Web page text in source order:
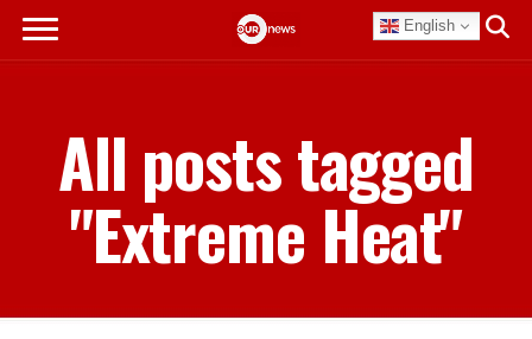
English
All posts tagged
"Extreme Heat"